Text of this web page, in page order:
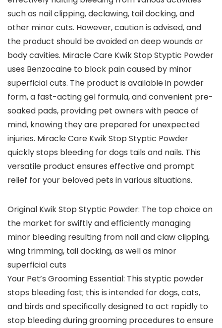
such as nail clipping, declawing, tail docking, and
other minor cuts. However, caution is advised, and
the product should be avoided on deep wounds or
body cavities. Miracle Care Kwik Stop Styptic Powder
uses Benzocaine to block pain caused by minor
superficial cuts. The product is available in powder
form, a fast-acting gel formula, and convenient pre-
soaked pads, providing pet owners with peace of
mind, knowing they are prepared for unexpected
injuries. Miracle Care Kwik Stop Styptic Powder
quickly stops bleeding for dogs tails and nails. This
versatile product ensures effective and prompt
relief for your beloved pets in various situations.
Original Kwik Stop Styptic Powder: The top choice on
the market for swiftly and efficiently managing
minor bleeding resulting from nail and claw clipping,
wing trimming, tail docking, as well as minor
superficial cuts
Your Pet’s Grooming Essential: This styptic powder
stops bleeding fast; this is intended for dogs, cats,
and birds and specifically designed to act rapidly to
stop bleeding during grooming procedures to ensure